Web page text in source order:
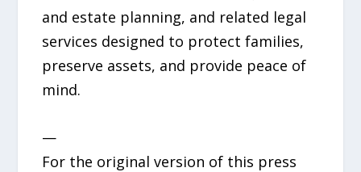
and estate planning, and related legal
services designed to protect families,
preserve assets, and provide peace of
mind.
—
For the original version of this press